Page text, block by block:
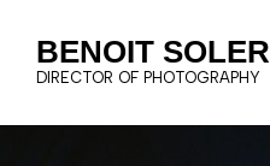
BENOIT SOLER
DIRECTOR OF PHOTOGRAPHY